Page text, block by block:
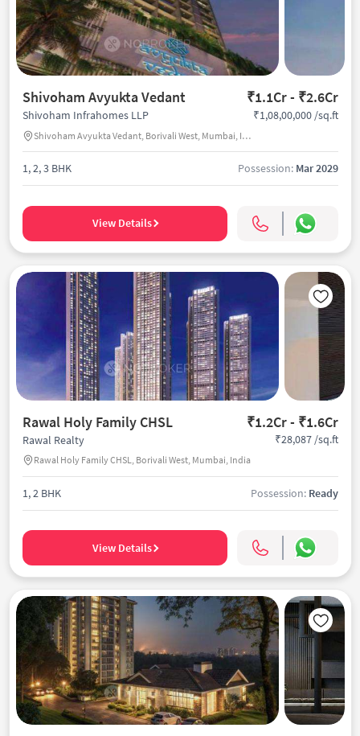
Shivoham Avyukta Vedant ₹1.1Cr - ₹2.6Cr
Shivoham Infrahomes LLP
Shivoham Avyukta Vedant, Borivali West, Mumbai, India
₹1,08,00,000 /sq.ft
1, 2, 3 BHK Possession: Mar 2029
View Details
Rawal Holy Family CHSL ₹1.2Cr - ₹1.6Cr
Rawal Realty
Rawal Holy Family CHSL, Borivali West, Mumbai, India
₹28,087 /sq.ft
1, 2 BHK Possession: Ready
View Details